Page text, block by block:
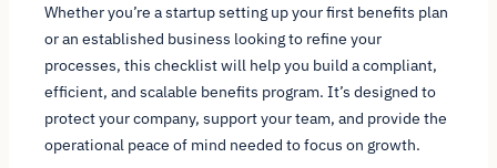
Whether you’re a startup setting up your first benefits plan
or an established business looking to refine your
processes, this checklist will help you build a compliant,
efficient, and scalable benefits program. It’s designed to
protect your company, support your team, and provide the
operational peace of mind needed to focus on growth.